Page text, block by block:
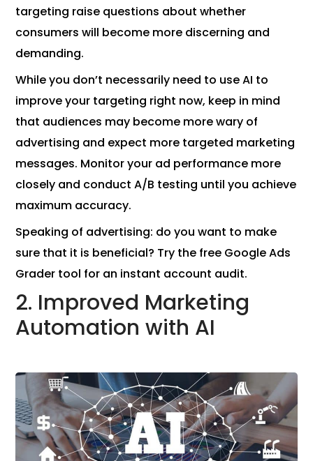
targeting raise questions about whether
consumers will become more discerning and
demanding.
While you don’t necessarily need to use AI to
improve your targeting right now, keep in mind
that audiences may become more wary of
advertising and expect more targeted marketing
messages. Monitor your ad performance more
closely and conduct A/B testing until you achieve
maximum accuracy.
Speaking of advertising: do you want to make
sure that it is beneficial? Try the free Google Ads
Grader tool for an instant account audit.
2. Improved Marketing
Automation with AI